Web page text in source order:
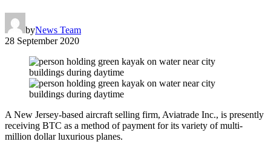
byNews Team
28 September 2020
A New Jersey-based aircraft selling firm, Aviatrade Inc., is presently
receiving BTC as a method of payment for its variety of multi-
million dollar luxurious planes.